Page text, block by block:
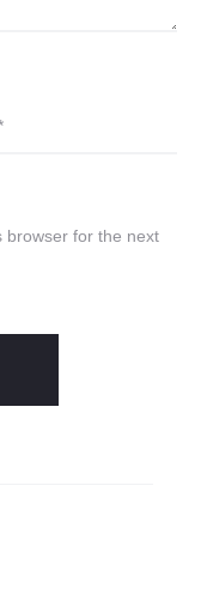
browser for the next